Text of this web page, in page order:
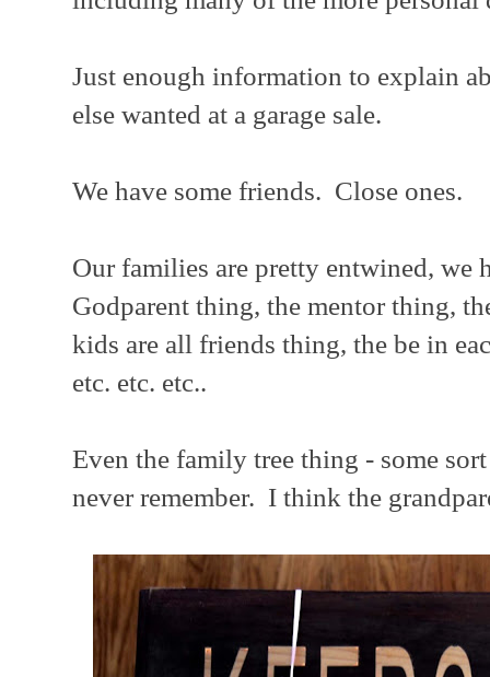
Just enough information to explain
else wanted at a garage sale.
We have some friends. Close ones.
Our families are pretty entwined, we
Godparent thing, the mentor thing,
kids are all friends thing, the be in
etc. etc. etc..
Even the family tree thing - some
never remember. I think the